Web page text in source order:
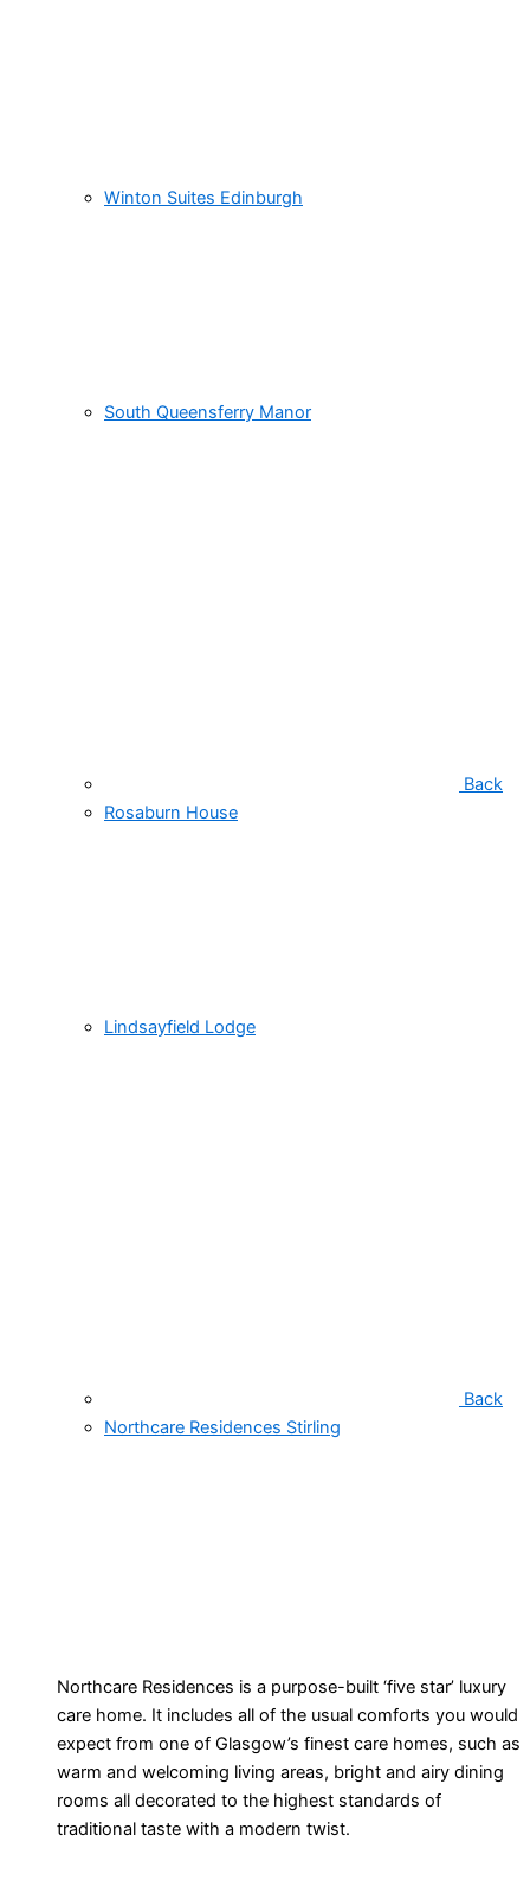
Winton Suites Edinburgh
South Queensferry Manor
Back
Rosaburn House
Lindsayfield Lodge
Back
Northcare Residences Stirling
Northcare Residences is a purpose-built ‘five star’ luxury
care home. It includes all of the usual comforts you would
expect from one of Glasgow’s finest care homes, such as
warm and welcoming living areas, bright and airy dining
rooms all decorated to the highest standards of
traditional taste with a modern twist.